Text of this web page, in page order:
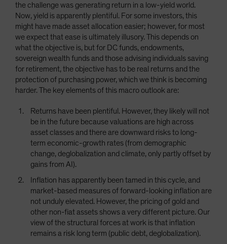
the challenge was generating return in a low-yield world.
Now, yield is apparently plentiful. For some investors, this
might have made asset allocation easier; however, for most
we expect that ease is ultimately illusory. This depends on
what the objective is, but for DC funds, endowments,
sovereign wealth funds and those advising individuals saving
for retirement, the objective has to be real returns and the
protection of purchasing power, which we think is becoming
harder. The key elements of this macro outlook are:
Returns have been plentiful. However, they likely will not
be in the future because valuations are high across
asset classes and there are downward risks to long-
term economic-growth rates (from demographic
change, deglobalization and climate, only partly offset by
gains from AI).
Inflation has apparently been tamed in this cycle, and
market-based measures of forward-looking inflation are
not unduly elevated. However, the pricing of gold and
other non-fiat assets shows a very different picture. Our
view of the structural forces at work is that inflation
remains a risk long term (public debt, deglobalization).